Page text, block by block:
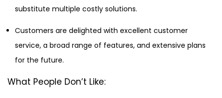
substitute multiple costly solutions.
Customers are delighted with excellent customer
service, a broad range of features, and extensive plans
for the future.
What People Don’t Like: